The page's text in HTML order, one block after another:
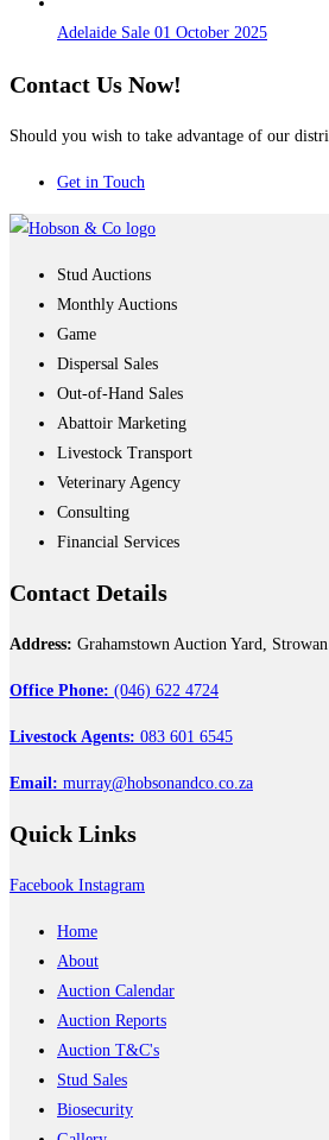
Adelaide Sale 01 October 2025
Contact Us Now!
Should you wish to take advantage of our
Get in Touch
Stud Auctions
Monthly Auctions
Game
Dispersal Sales
Out-of-Hand Sales
Abattoir Marketing
Livestock Transport
Veterinary Agency
Consulting
Financial Services
Contact Details
Address: Grahamstown Auction Yard,
Office Phone: (046) 622 4724
Livestock Agents: 083 601 6545
Email: murray@hobsonandco.co.za
Quick Links
Facebook Instagram
Home
About
Auction Calendar
Auction Reports
Auction T&C's
Stud Sales
Biosecurity